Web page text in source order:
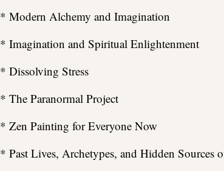
* Modern Alchemy and Imagination
* Imagination and Spiritual Enlightenment
* Dissolving Stress
* The Paranormal Project
* Zen Painting for Everyone Now
* Past Lives, Archetypes, and Hidden Sources